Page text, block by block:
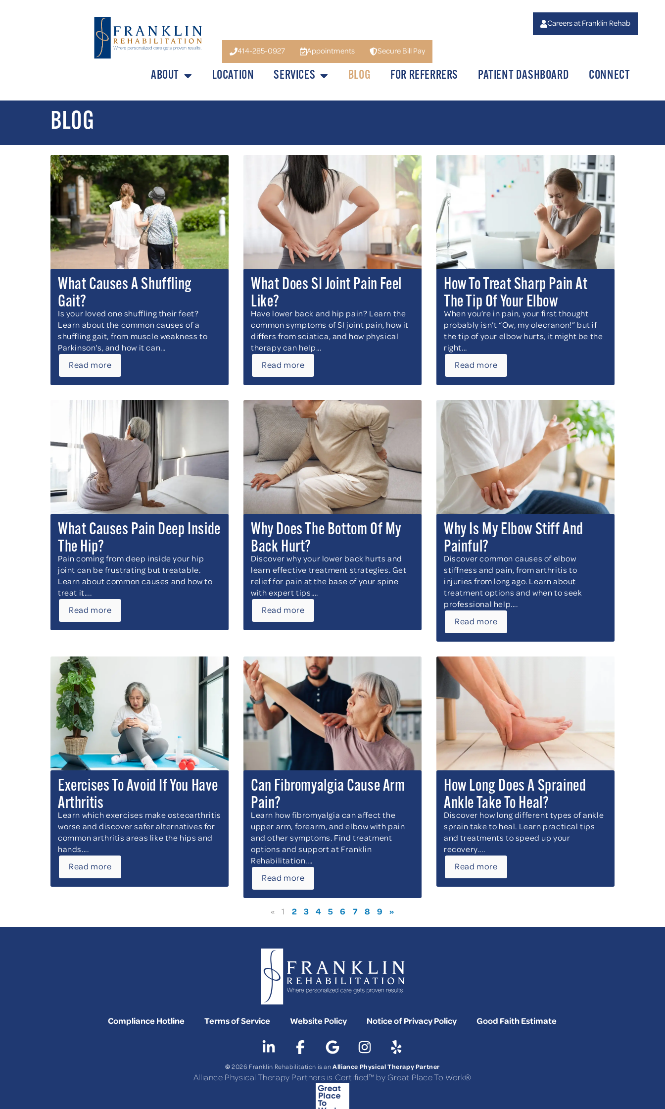
Careers at Franklin Rehab
414-285-0927 Appointments Secure Bill Pay
ABOUT LOCATION SERVICES BLOG FOR REFERRERS PATIENT DASHBOARD CONNECT
BLOG
What Causes A Shuffling
Gait?
Is your loved one shuffling their feet?
Learn about the common causes of a
shuffling gait, from muscle weakness to
Parkinson's, and how it can...
Read more
What Does SI Joint Pain Feel
Like?
Have lower back and hip pain? Learn the
common symptoms of SI joint pain, how it
differs from sciatica, and how physical
therapy can help...
Read more
How To Treat Sharp Pain At
The Tip Of Your Elbow
When you’re in pain, your first thought
probably isn’t “Ow, my olecranon!” but if
the tip of your elbow hurts, it might be the
right...
Read more
What Causes Pain Deep Inside
The Hip?
Pain coming from deep inside your hip
joint can be frustrating but treatable.
Learn about common causes and how to
treat it....
Read more
Why Does The Bottom Of My
Back Hurt?
Discover why your lower back hurts and
learn effective treatment strategies. Get
relief for pain at the base of your spine
with expert tips....
Read more
Why Is My Elbow Stiff And
Painful?
Discover common causes of elbow
stiffness and pain, from arthritis to
injuries from long ago. Learn about
treatment options and when to seek
professional help....
Read more
Exercises To Avoid If You Have
Arthritis
Learn which exercises make osteoarthritis
worse and discover safer alternatives for
common arthritis areas like the hips and
hands....
Read more
Can Fibromyalgia Cause Arm
Pain?
Learn how fibromyalgia can affect the
upper arm, forearm, and elbow with pain
and other symptoms. Find treatment
options and support at Franklin
Rehabilitation....
Read more
How Long Does A Sprained
Ankle Take To Heal?
Discover how long different types of ankle
sprain take to heal. Learn practical tips
and treatments to speed up your
recovery....
Read more
« 1 2 3 4 5 6 7 8 9 »
Compliance Hotline Terms of Service Website Policy Notice of Privacy Policy Good Faith Estimate
©2026 Franklin Rehabilitation is anAlliance Physical Therapy Partner
Alliance Physical Therapy Partners is Certified™ by Great Place To Work®